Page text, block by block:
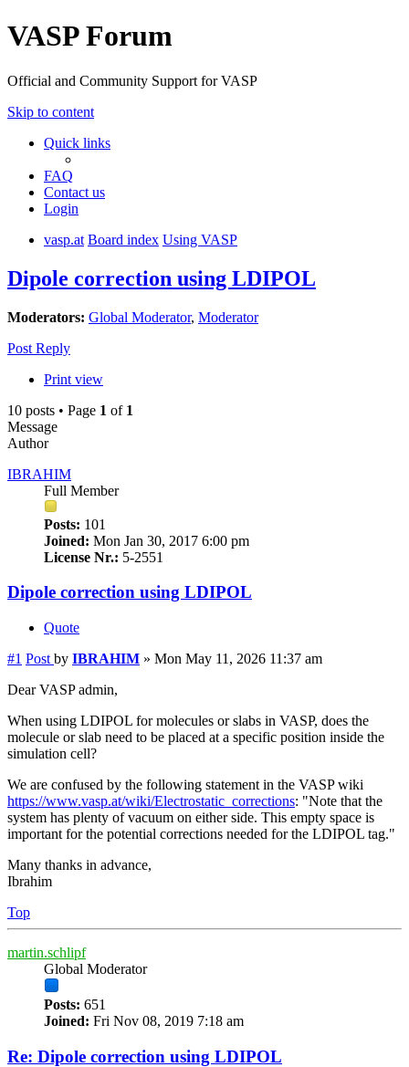
VASP Forum
Official and Community Support for VASP
Skip to content
Quick links
FAQ
Contact us
Login
vasp.at Board index Using VASP
Dipole correction using LDIPOL
Moderators: Global Moderator, Moderator
Post Reply
Print view
10 posts • Page 1 of 1
Message
Author
IBRAHIM
Full Member
Posts: 101
Joined: Mon Jan 30, 2017 6:00 pm
License Nr.: 5-2551
Dipole correction using LDIPOL
Quote
#1 Post by IBRAHIM » Mon May 11, 2026 11:37 am
Dear VASP admin,
When using LDIPOL for molecules or slabs in VASP, does the
molecule or slab need to be placed at a specific position inside the
simulation cell?
We are confused by the following statement in the VASP wiki
https://www.vasp.at/wiki/Electrostatic_corrections: "Note that the
system has plenty of vacuum on either side. This empty space is
important for the potential corrections needed for the LDIPOL tag."
Many thanks in advance,
Ibrahim
Top
martin.schlipf
Global Moderator
Posts: 651
Joined: Fri Nov 08, 2019 7:18 am
Re: Dipole correction using LDIPOL